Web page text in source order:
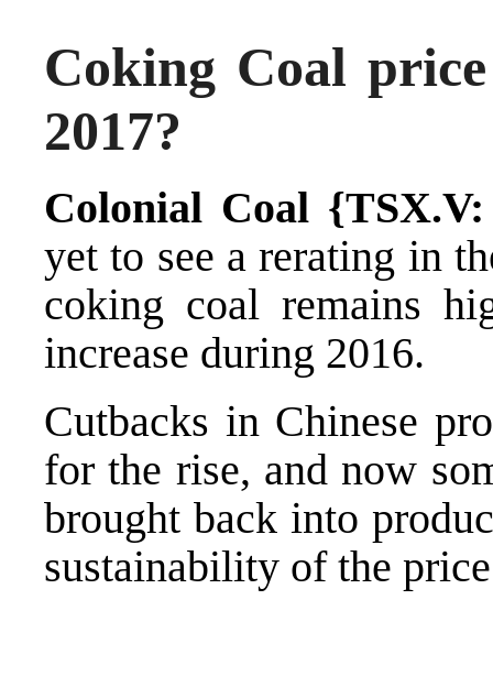
Coking Coal
2017?
Colonial Coal
yet to see a rerating in
coking coal remains
increase during 2016.
Cutbacks in Chinese
for the rise, and now
brought back into
sustainability of the